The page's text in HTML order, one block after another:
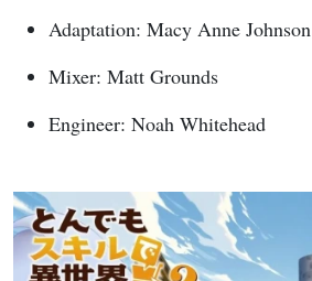
Adaptation: Macy Anne Johnson
Mixer: Matt Grounds
Engineer: Noah Whitehead